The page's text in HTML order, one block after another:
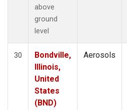
above
ground
level
30
Bondville,
Illinois,
United
States
(BND)
Aerosols